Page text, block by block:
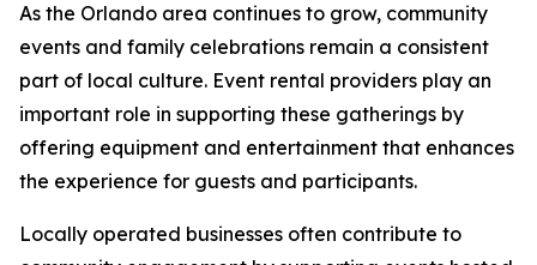
As the Orlando area continues to grow, community
events and family celebrations remain a consistent
part of local culture. Event rental providers play an
important role in supporting these gatherings by
offering equipment and entertainment that enhances
the experience for guests and participants.
Locally operated businesses often contribute to